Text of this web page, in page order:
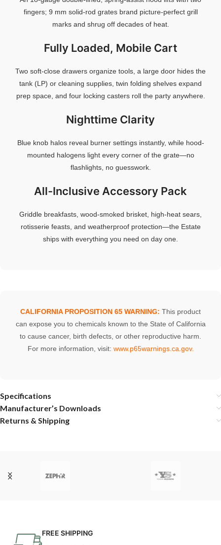
fingers; 9 mm solid-rod grates brand picture-perfect grill
marks and shrug off decades of heat.
Fully Loaded, Mobile Cart
Two soft-close drawers organize tools, a large door hides the
tank (LP) or cleaning supplies, twin folding shelves expand
prep space, and four locking casters roll the party anywhere.
Nighttime Clarity
Blue knob halos reveal burner settings instantly, while hood-
mounted halogens light every corner of the grate—no
flashlights, no guesswork.
All-Inclusive Accessory Pack
Griddle breakfasts, wood-smoked brisket, high-heat sears,
rotisserie feasts, and weatherproof protection—the Estate
ships with everything you need on day one.
CALIFORNIA PROPOSITION 65 WARNING: This product
can expose you to chemicals known to the State of California
to cause cancer, birth defects, or other reproductive harm.
For more information, visit: www.p65warnings.ca.gov.
Specifications
Manufacturer’s Downloads
Returns & Shipping
FREE SHIPPING